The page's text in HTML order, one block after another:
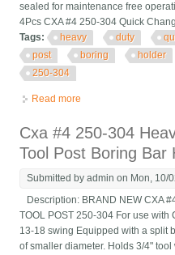
sealed for maintenance free
4Pcs CXA #4 250-304 Quick
Tags:
heavy duty
post
boring holder
250-304
Read more
Cxa #4 250-304
Tool Post Boring Bar
Submitted byadmin on Mon, 10/
Description: BRAND NEW CXA
TOOL POST 250-304 For use
13-18 swing Equipped with a split
of smaller diameter. Holds 3/4"